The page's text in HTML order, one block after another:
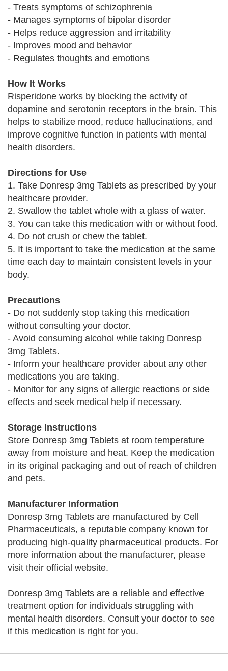
- Treats symptoms of schizophrenia
- Manages symptoms of bipolar disorder
- Helps reduce aggression and irritability
- Improves mood and behavior
- Regulates thoughts and emotions
How It Works
Risperidone works by blocking the activity of
dopamine and serotonin receptors in the brain. This
helps to stabilize mood, reduce hallucinations, and
improve cognitive function in patients with mental
health disorders.
Directions for Use
1. Take Donresp 3mg Tablets as prescribed by your
healthcare provider.
2. Swallow the tablet whole with a glass of water.
3. You can take this medication with or without food.
4. Do not crush or chew the tablet.
5. It is important to take the medication at the same
time each day to maintain consistent levels in your
body.
Precautions
- Do not suddenly stop taking this medication
without consulting your doctor.
- Avoid consuming alcohol while taking Donresp
3mg Tablets.
- Inform your healthcare provider about any other
medications you are taking.
- Monitor for any signs of allergic reactions or side
effects and seek medical help if necessary.
Storage Instructions
Store Donresp 3mg Tablets at room temperature
away from moisture and heat. Keep the medication
in its original packaging and out of reach of children
and pets.
Manufacturer Information
Donresp 3mg Tablets are manufactured by Cell
Pharmaceuticals, a reputable company known for
producing high-quality pharmaceutical products. For
more information about the manufacturer, please
visit their official website.
Donresp 3mg Tablets are a reliable and effective
treatment option for individuals struggling with
mental health disorders. Consult your doctor to see
if this medication is right for you.